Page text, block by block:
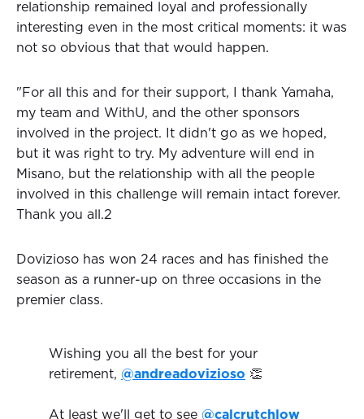
relationship remained loyal and professionally
interesting even in the most critical moments: it was
not so obvious that that would happen.
"For all this and for their support, I thank Yamaha,
my team and WithU, and the other sponsors
involved in the project. It didn't go as we hoped,
but it was right to try. My adventure will end in
Misano, but the relationship with all the people
involved in this challenge will remain intact forever.
Thank you all.2
Dovizioso has won 24 races and has finished the
season as a runner-up on three occasions in the
premier class.
Wishing you all the best for your
retirement, @andreadovizioso 👏
At least we'll get to see @calcrutchlow